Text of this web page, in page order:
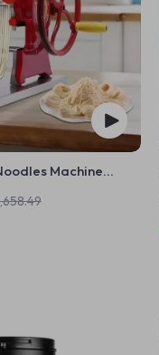
Machine
Skin Maker